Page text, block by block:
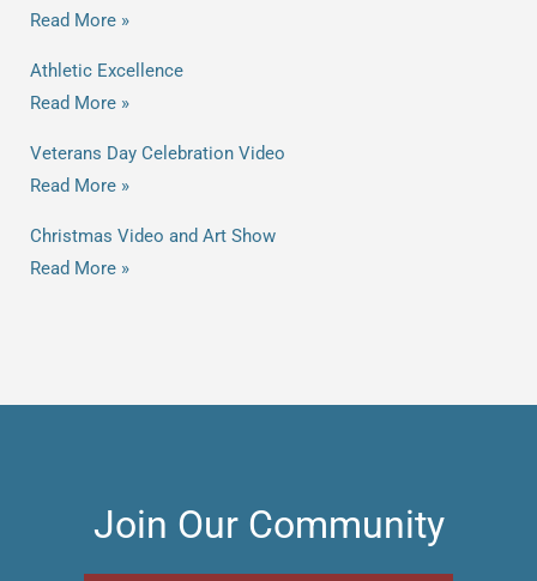
Read More »
Athletic Excellence
Read More »
Veterans Day Celebration Video
Read More »
Christmas Video and Art Show
Read More »
Join Our Community